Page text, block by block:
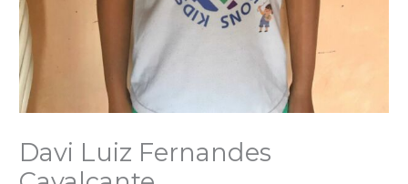
Davi Luiz Fernandes